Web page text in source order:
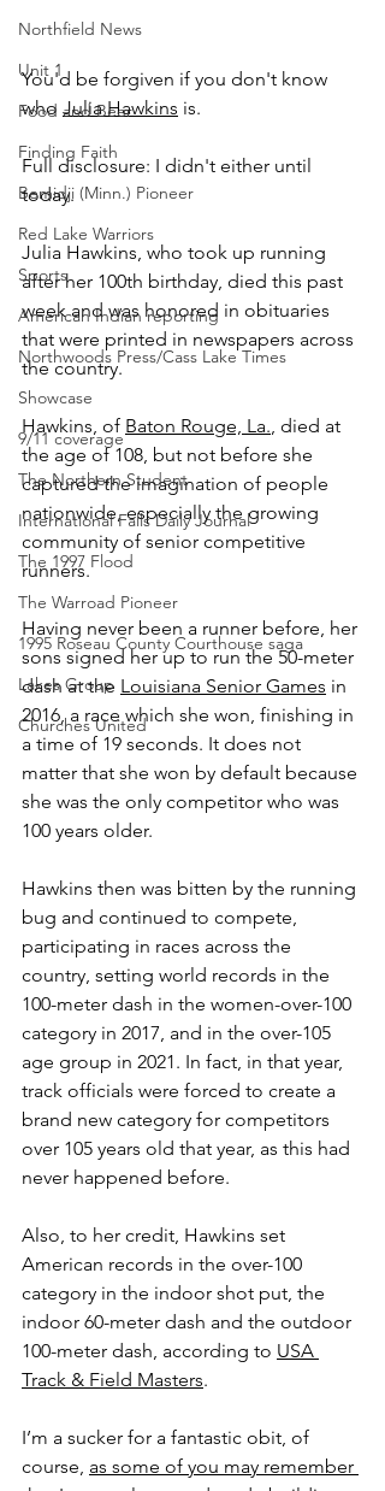
Northfield News
Unit 1
Food and Beer
Finding Faith
Bemidji (Minn.) Pioneer
Red Lake Warriors
Sports
American Indian reporting
Northwoods Press/Cass Lake Times
Showcase
9/11 coverage
The Northern Student
International Falls Daily Journal
The 1997 Flood
The Warroad Pioneer
1995 Roseau County Courthouse saga
Lakes Group
Churches United
You'd be forgiven if you don't know
who Julia Hawkins is.
Full disclosure: I didn't either until
today.
Julia Hawkins, who took up running
after her 100th birthday, died this past
week and was honored in obituaries
that were printed in newspapers across
the country.
Hawkins, of Baton Rouge, La. , died at
the age of 108, but not before she
captured the imagination of people
nationwide, especially the growing
community of senior competitive
runners.
Having never been a runner before, her
sons signed her up to run the 50-meter
dash at the Louisiana Senior Games in
2016, a race which she won, finishing in
a time of 19 seconds. It does not
matter that she won by default because
she was the only competitor who was
100 years older.
Hawkins then was bitten by the running
bug and continued to compete,
participating in races across the
country, setting world records in the
100-meter dash in the women-over-100
category in 2017, and in the over-105
age group in 2021. In fact, in that year,
track officials were forced to create a
brand new category for competitors
over 105 years old that year, as this had
never happened before.
Also, to her credit, Hawkins set
American records in the over-100
category in the indoor shot put, the
indoor 60-meter dash and the outdoor
100-meter dash, according to USA
Track & Field Masters.
I’m a sucker for a fantastic obit, of
course, as some of you may remember